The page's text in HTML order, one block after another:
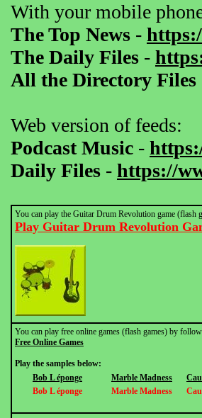
With your mobile
The Top News -
The Daily Files -
All the Directory Files
Web version of feeds:
Podcast Music -
Daily Files - https://
You can play the Guitar Drum Revolution game
Play Guitar Drum Revolution
You can play free online games (flash games) by
Free Online Games
Play the samples below:
Bob L éponge
Marble Madness
Bob L éponge
Marble Madness